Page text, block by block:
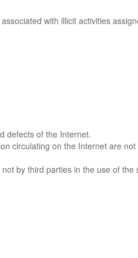
with illicit activities
defects of the Internet.
circulating on the Internet are
by third parties in the use of the